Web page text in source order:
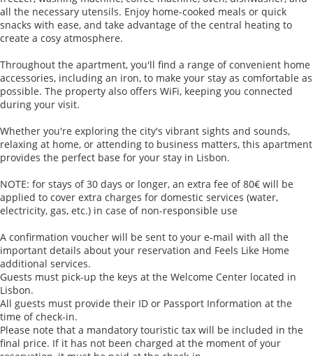
all the necessary utensils. Enjoy home-cooked meals or quick
snacks with ease, and take advantage of the central heating to
create a cosy atmosphere.
Throughout the apartment, you'll find a range of convenient home
accessories, including an iron, to make your stay as comfortable as
possible. The property also offers WiFi, keeping you connected
during your visit.
Whether you're exploring the city's vibrant sights and sounds,
relaxing at home, or attending to business matters, this apartment
provides the perfect base for your stay in Lisbon.
NOTE: for stays of 30 days or longer, an extra fee of 80€ will be
applied to cover extra charges for domestic services (water,
electricity, gas, etc.) in case of non-responsible use
A confirmation voucher will be sent to your e-mail with all the
important details about your reservation and Feels Like Home
additional services.
Guests must pick-up the keys at the Welcome Center located in
Lisbon.
All guests must provide their ID or Passport Information at the
time of check-in.
Please note that a mandatory touristic tax will be included in the
final price. If it has not been charged at the moment of your